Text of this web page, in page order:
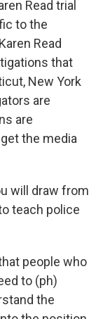
Read trial
to the
Read
that
New York
are
are
the media
will draw from
teach police
people who
to (ph)
the